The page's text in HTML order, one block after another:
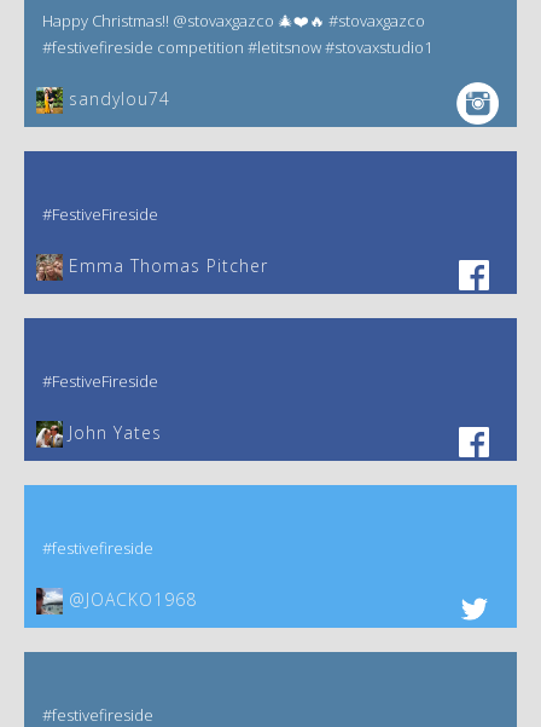
Happy Christmas!! @stovaxgazco 🎄❤️🔥 #stovaxgazco
#festivefireside competition #letitsnow #stovaxstudio1
sandylou74
#FestiveFireside
Emma Thomas Pitcher‎
#FestiveFireside
John Yates‎
#festivefireside
@JOACKO1968
#festivefireside